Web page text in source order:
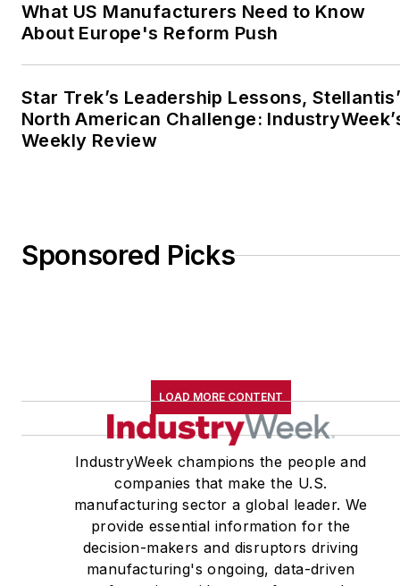
What US Manufacturers Need to Know
About Europe's Reform Push
Star Trek’s Leadership Lessons,
North American Challenge:
Weekly Review
Sponsored Picks
LOAD MORE CONTENT
IndustryWeek champions the people and
companies that make the U.S.
manufacturing sector a global leader. We
provide essential information for the
decision-makers and disruptors driving
manufacturing's ongoing, data-driven